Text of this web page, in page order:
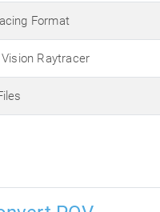
Format
Raytracer